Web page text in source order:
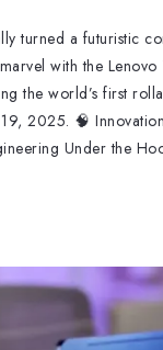
turned a futuristic
with the Lenovo
the world’s first
2025. 🧠
Under the